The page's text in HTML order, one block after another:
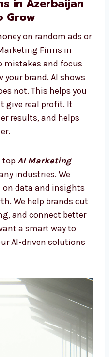
you informed. With
ready marketing
and never
in Azerbaijan
Grow
on random ads
Marketing Firms in
mistakes and focus
not. This helps
give real profit.
results, and
faster.
top AI Marketing
industries. We
data and insights
and connect
you want a smart
our AI-driven